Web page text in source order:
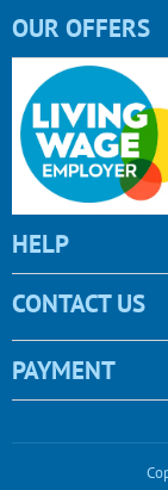
OUR OFFERS
HELP
CONTACT US
PAYMENT